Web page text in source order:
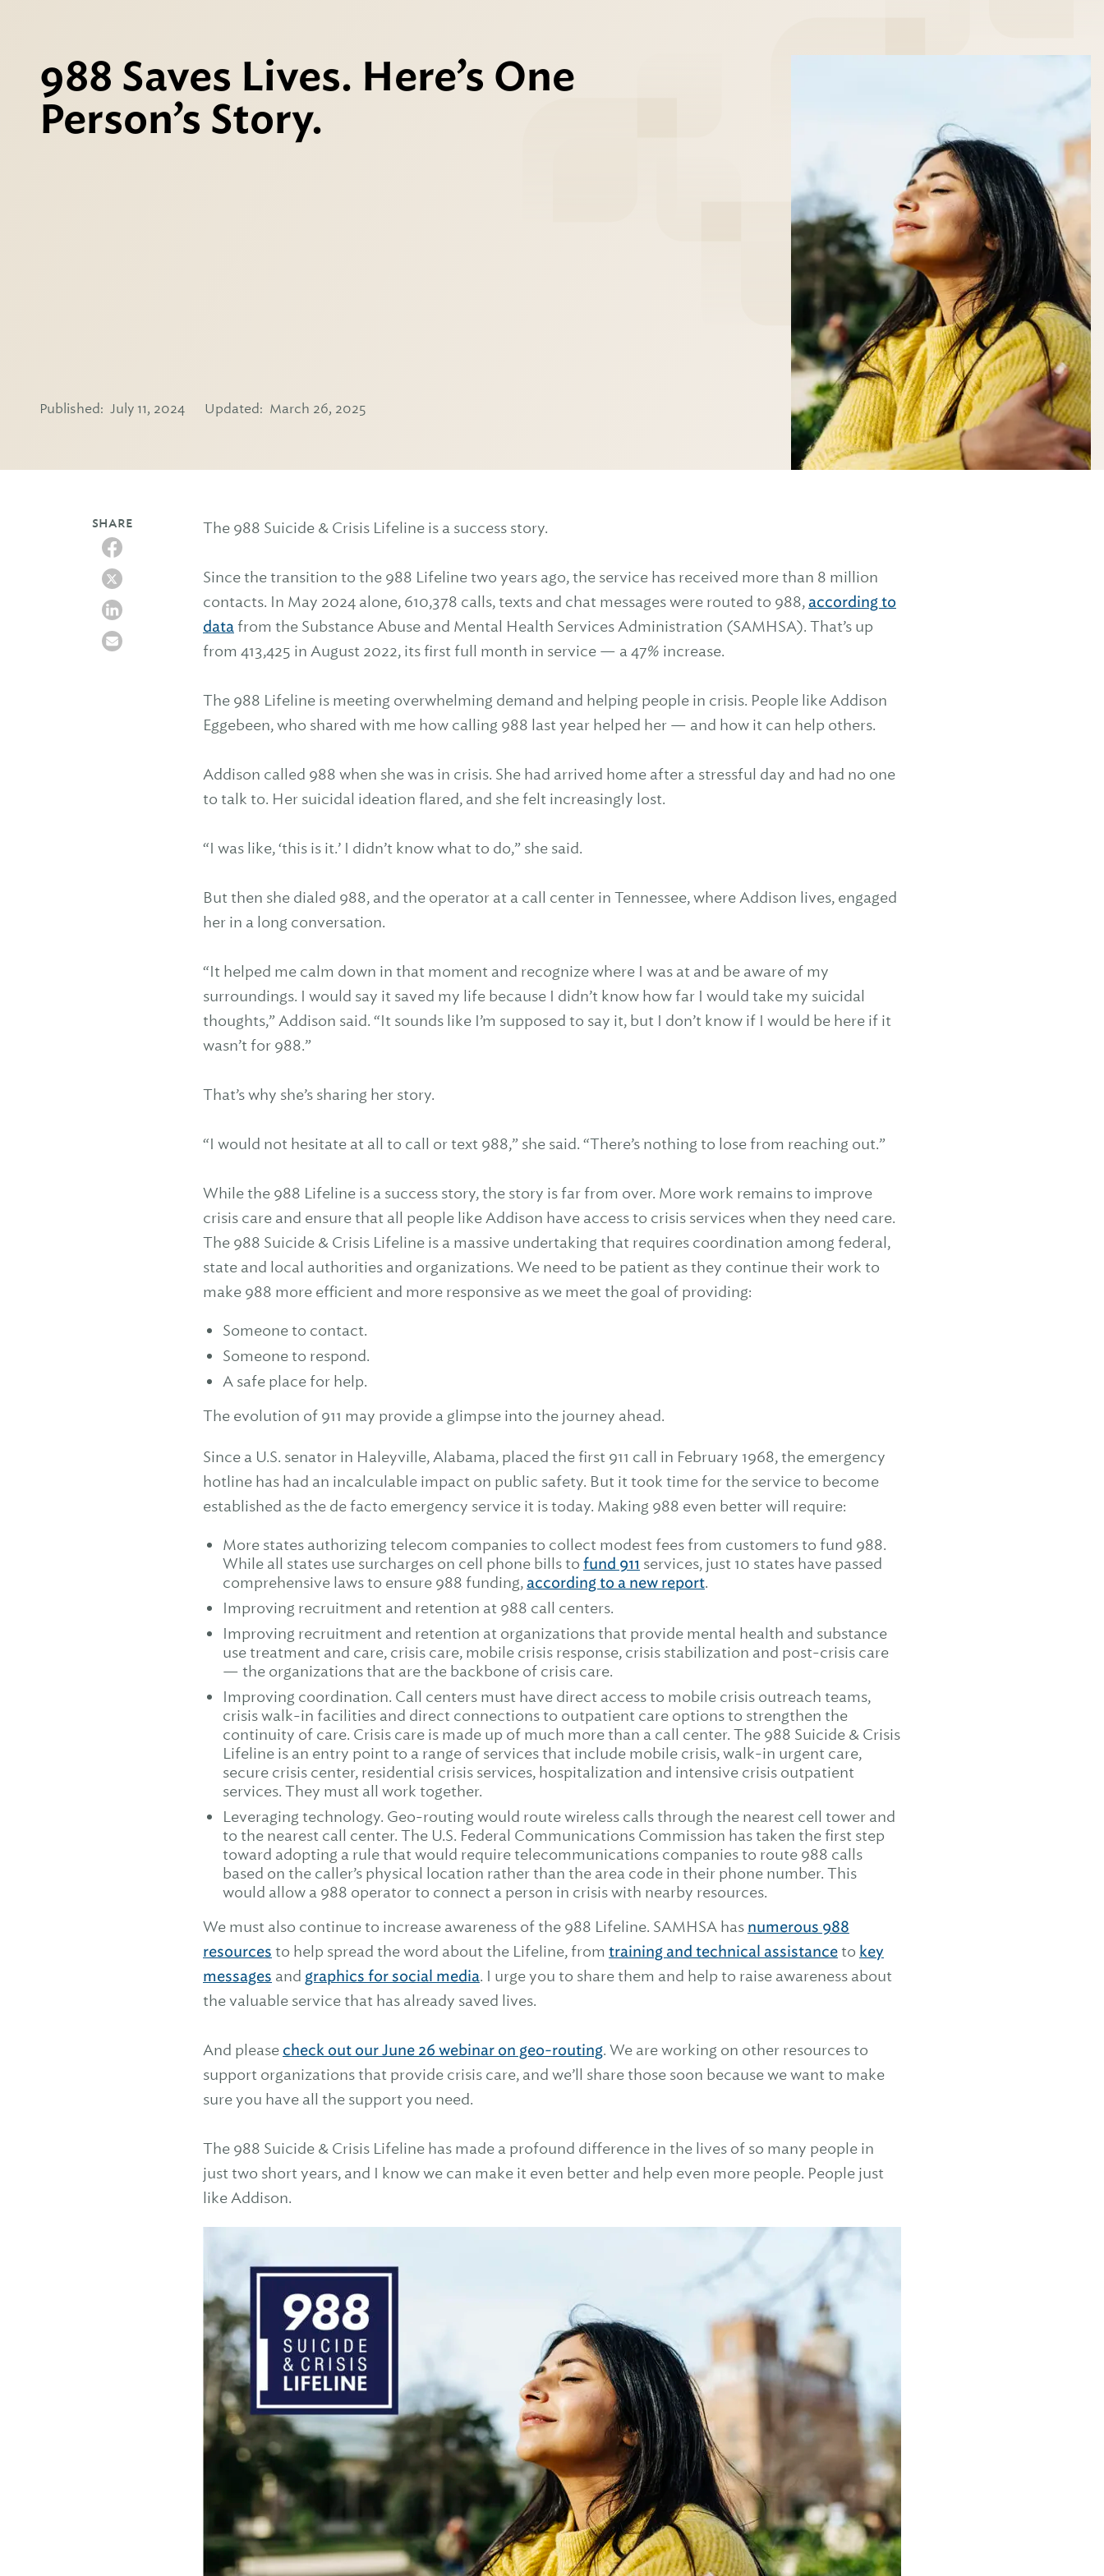
988 Saves Lives. Here’s One
Person’s Story.
Published: July 11, 2024 Updated: March 26, 2025
SHARE The 988 Suicide & Crisis Lifeline is a success story.
Since the transition to the 988 Lifeline two years ago, the service has received more than 8 million
contacts. In May 2024 alone, 610,378 calls, texts and chat messages were routed to 988, according to
data from the Substance Abuse and Mental Health Services Administration (SAMHSA). That’s up
from 413,425 in August 2022, its first full month in service — a 47% increase.
The 988 Lifeline is meeting overwhelming demand and helping people in crisis. People like Addison
Eggebeen, who shared with me how calling 988 last year helped her — and how it can help others.
Addison called 988 when she was in crisis. She had arrived home after a stressful day and had no one
to talk to. Her suicidal ideation flared, and she felt increasingly lost.
“I was like, ‘this is it.’ I didn’t know what to do,” she said.
But then she dialed 988, and the operator at a call center in Tennessee, where Addison lives, engaged
her in a long conversation.
“It helped me calm down in that moment and recognize where I was at and be aware of my
surroundings. I would say it saved my life because I didn’t know how far I would take my suicidal
thoughts,” Addison said. “It sounds like I’m supposed to say it, but I don’t know if I would be here if it
wasn’t for 988.”
That’s why she’s sharing her story.
“I would not hesitate at all to call or text 988,” she said. “There’s nothing to lose from reaching out.”
While the 988 Lifeline is a success story, the story is far from over. More work remains to improve
crisis care and ensure that all people like Addison have access to crisis services when they need care.
The 988 Suicide & Crisis Lifeline is a massive undertaking that requires coordination among federal,
state and local authorities and organizations. We need to be patient as they continue their work to
make 988 more efficient and more responsive as we meet the goal of providing:
Someone to contact.
Someone to respond.
A safe place for help.
The evolution of 911 may provide a glimpse into the journey ahead.
Since a U.S. senator in Haleyville, Alabama, placed the first 911 call in February 1968, the emergency
hotline has had an incalculable impact on public safety. But it took time for the service to become
established as the de facto emergency service it is today. Making 988 even better will require:
More states authorizing telecom companies to collect modest fees from customers to fund 988.
While all states use surcharges on cell phone bills to fund 911 services, just 10 states have passed
comprehensive laws to ensure 988 funding, according to a new report.
Improving recruitment and retention at 988 call centers.
Improving recruitment and retention at organizations that provide mental health and substance
use treatment and care, crisis care, mobile crisis response, crisis stabilization and post-crisis care
— the organizations that are the backbone of crisis care.
Improving coordination. Call centers must have direct access to mobile crisis outreach teams,
crisis walk-in facilities and direct connections to outpatient care options to strengthen the
continuity of care. Crisis care is made up of much more than a call center. The 988 Suicide & Crisis
Lifeline is an entry point to a range of services that include mobile crisis, walk-in urgent care,
secure crisis center, residential crisis services, hospitalization and intensive crisis outpatient
services. They must all work together.
Leveraging technology. Geo-routing would route wireless calls through the nearest cell tower and
to the nearest call center. The U.S. Federal Communications Commission has taken the first step
toward adopting a rule that would require telecommunications companies to route 988 calls
based on the caller’s physical location rather than the area code in their phone number. This
would allow a 988 operator to connect a person in crisis with nearby resources.
We must also continue to increase awareness of the 988 Lifeline. SAMHSA has numerous 988
resources to help spread the word about the Lifeline, from training and technical assistanceto key
messages and graphics for social media. I urge you to share them and help to raise awareness about
the valuable service that has already saved lives.
And please check out our June 26 webinar on geo-routing. We are working on other resources to
support organizations that provide crisis care, and we’ll share those soon because we want to make
sure you have all the support you need.
The 988 Suicide & Crisis Lifeline has made a profound difference in the lives of so many people in
just two short years, and I know we can make it even better and help even more people. People just
like Addison.